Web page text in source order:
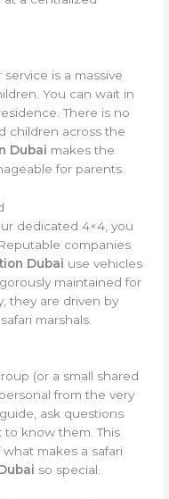
is a massive
You can wait in
There is no
children across the
Dubai makes the
for parents.
dedicated 4×4, you
companies
Dubai use vehicles
maintained for
they are driven by
marshals.
(or a small shared
from the very
ask questions
to know them. This
makes a safari
so special.